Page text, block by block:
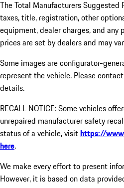
The Total Manufacturers Suggested
taxes, title, registration, other
equipment, dealer charges, and
prices are set by dealers and may
Some images are configurator-
represent the vehicle. Please
details.
RECALL NOTICE: Some vehicles
unrepaired manufacturer safety
status of a vehicle, visithttps://
here.
We make every effort to present
However, it is based on data